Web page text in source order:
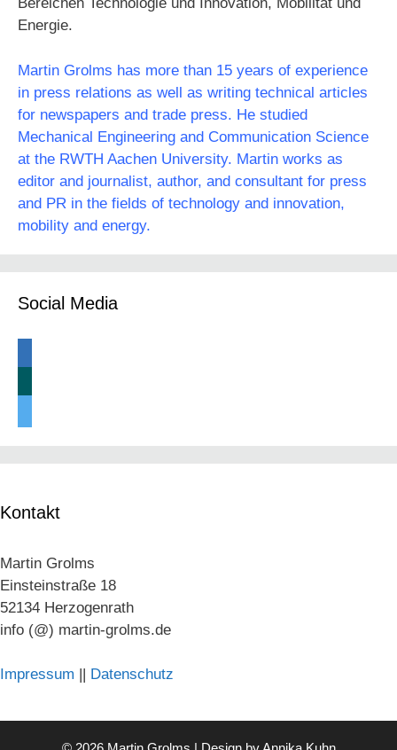
Bereichen Technologie und Innovation, Mobilität und
Energie.
Martin Grolms has more than 15 years of experience
in press relations as well as writing technical articles
for newspapers and trade press. He studied
Mechanical Engineering and Communication Science
at the RWTH Aachen University. Martin works as
editor and journalist, author, and consultant for press
and PR in the fields of technology and innovation,
mobility and energy.
Social Media
Kontakt
Martin Grolms
Einsteinstraße 18
52134 Herzogenrath
info (@) martin-grolms.de
Impressum Datenschutz